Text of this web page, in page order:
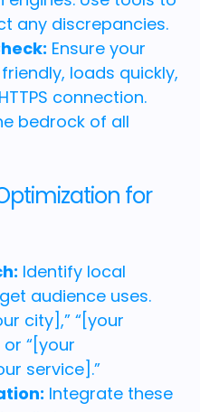
any discrepancies.
Ensure your
loads quickly,
connection.
bedrock of all
for
Identify local
audience uses.
city],” “[your
“[your
service].”
Integrate these